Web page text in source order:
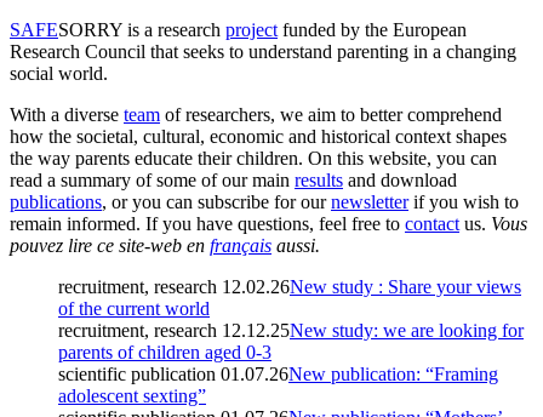
SAFESORRY is a research project funded by the European
Research Council that seeks to understand parenting in a changing
social world.
With a diverse team of researchers, we aim to better comprehend
how the societal, cultural, economic and historical context shapes
the way parents educate their children. On this website, you can
read a summary of some of our main results and download
publications, or you can subscribe for ournewsletterif you wish to
remain informed. If you have questions, feel free to contact us. Vous
pouvez lire ce site-web en français aussi.
recruitment, research 12.02.26New study : Share your views
of the current world
recruitment, research 12.12.25New study: we are looking for
parents of children aged 0-3
scientific publication 01.07.26New publication: “Framing
adolescent sexting”